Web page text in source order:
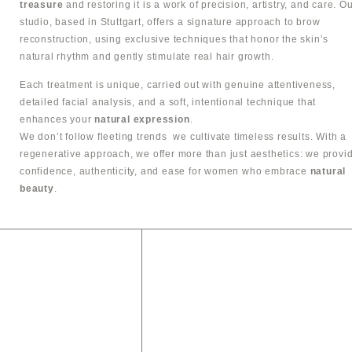
treasure and restoring it is a work of precision, artistry, and care.
studio, based in Stuttgart, offers a signature approach to brow
reconstruction, using exclusive techniques that honor the skin’s
natural rhythm and gently stimulate real hair growth.
Each treatment is unique, carried out with genuine attentiveness,
detailed facial analysis, and a soft, intentional technique that
enhances yournatural expression.
We don’t follow fleeting trends we cultivate timeless results. With a
regenerative approach, we offer more than just aesthetics: we
confidence, authenticity, and ease for women who embrace natural
beauty.